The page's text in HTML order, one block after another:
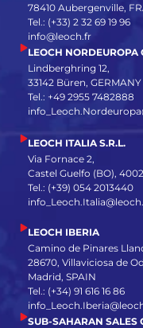
78410 Aubergenville,
Tel.: (+33) 2 32 69 19 96
info@leoch.fr
LEOCH NORDEUROPA
Lindberghring 12,
33142 Büren, GERMANY
Tel.: +49 2955 7482888
LEOCH ITALIA S.R.L.
Via Fornace 2,
Castel Guelfo (BO),
Tel.: (+39) 054 2013440
LEOCH IBERIA
Camino de Pinares
28670, Villaviciosa de
Madrid, SPAIN
Tel.: (+34) 91 616 16 86
SUB-SAHARAN SALES